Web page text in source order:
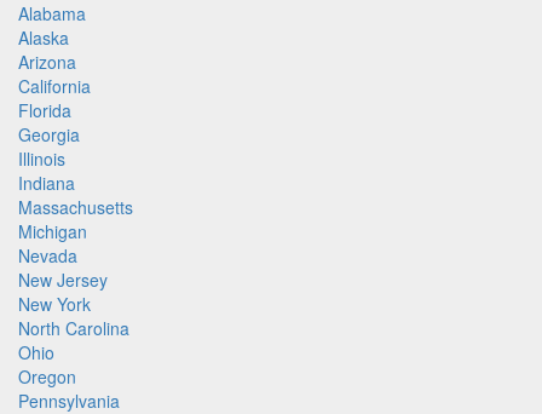
Alabama
Alaska
Arizona
California
Florida
Georgia
Illinois
Indiana
Massachusetts
Michigan
Nevada
New Jersey
New York
North Carolina
Ohio
Oregon
Pennsylvania